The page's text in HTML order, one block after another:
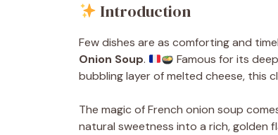
Introduction
Few dishes are as comforting and
Onion Soup.
Famous for its
bubbling layer of melted cheese, this
The magic of French onion soup
natural sweetness into a rich, golden